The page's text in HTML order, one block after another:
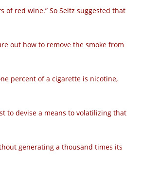
of red wine.” So Seitz suggested that
out how to remove the smoke from
percent of a cigarette is nicotine,
to devise a means to volatilizing that
generating a thousand times its